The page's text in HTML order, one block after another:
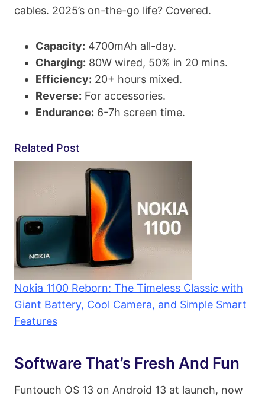
cables. 2025’s on-the-go life? Covered.
Capacity: 4700mAh all-day.
Charging: 80W wired, 50% in 20 mins.
Efficiency: 20+ hours mixed.
Reverse: For accessories.
Endurance: 6-7h screen time.
Related Post
Nokia 1100 Reborn: The Timeless Classic with
Giant Battery, Cool Camera, and Simple Smart
Features
Software That’s Fresh And Fun
Funtouch OS 13 on Android 13 at launch, now